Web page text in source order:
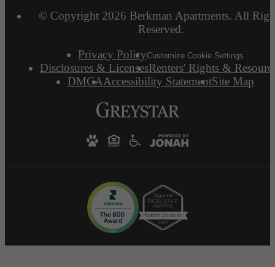
© Copyright 2026 Berkman Apartments. All
Reserved.
Privacy PolicyCustomize Cookie Settings
Disclosures & LicensesRenters' Rights &
DMCAAccessibility StatementSite Map